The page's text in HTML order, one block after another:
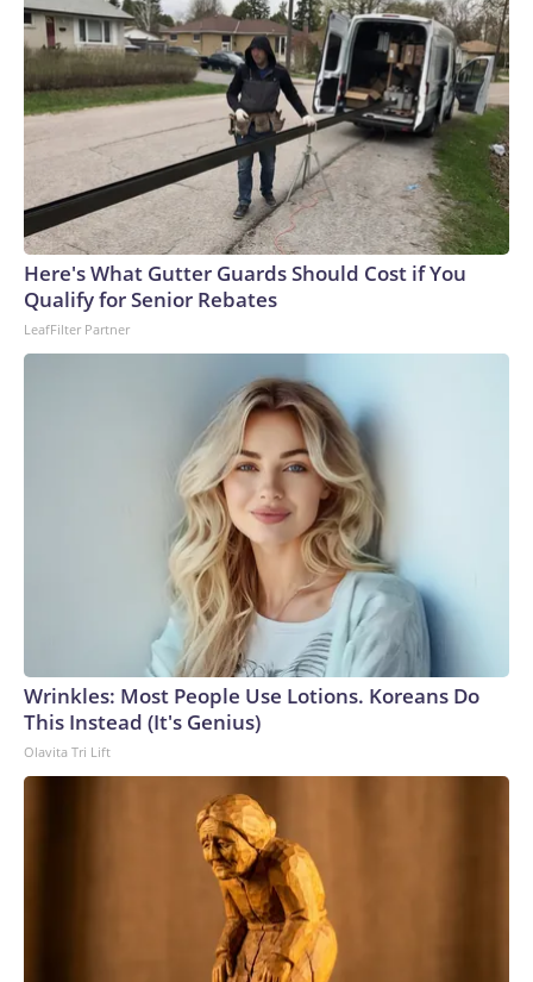
Here's What Gutter Guards Should Cost if You
Qualify for Senior Rebates
LeafFilter Partner
Wrinkles: Most People Use Lotions. Koreans Do
This Instead (It's Genius)
Olavita Tri Lift